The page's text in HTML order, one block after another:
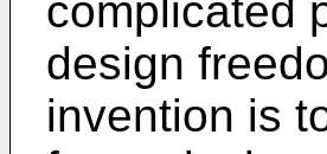
complicated
design
invention is